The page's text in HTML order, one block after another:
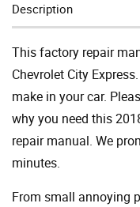
Description
This factory repair
Chevrolet City
make in your car.
why you need this
repair manual. We
minutes.
From small annoying